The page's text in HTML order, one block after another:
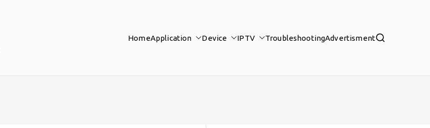
HomeApplication Device IPTV TroubleshootingAdvertisment